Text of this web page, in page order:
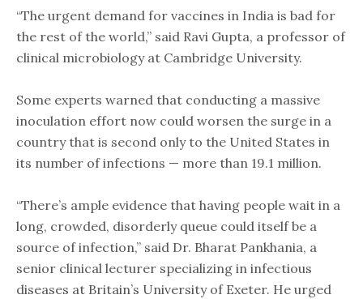
“The urgent demand for vaccines in India is bad for
the rest of the world,” said Ravi Gupta, a professor of
clinical microbiology at Cambridge University.
Some experts warned that conducting a massive
inoculation effort now could worsen the surge in a
country that is second only to the United States in
its number of infections — more than 19.1 million.
“There’s ample evidence that having people wait in a
long, crowded, disorderly queue could itself be a
source of infection,” said Dr. Bharat Pankhania, a
senior clinical lecturer specializing in infectious
diseases at Britain’s University of Exeter. He urged